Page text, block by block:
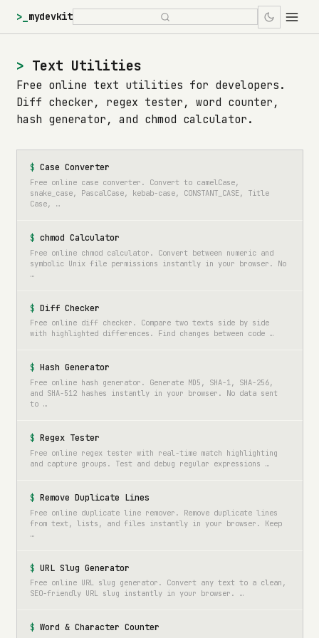
>_ mydevkit
Text Utilities
Free online text utilities for developers.
Diff checker, regex tester, word counter,
hash generator, and chmod calculator.
Case Converter
Free online case converter. Convert to camelCase,
snake_case, PascalCase, kebab-case, CONSTANT_CASE, Title
Case, …
chmod Calculator
Free online chmod calculator. Convert between numeric and
symbolic Unix file permissions instantly in your browser. No
…
Diff Checker
Free online diff checker. Compare two texts side by side
with highlighted differences. Find changes between code …
Hash Generator
Free online hash generator. Generate MD5, SHA-1, SHA-256,
and SHA-512 hashes instantly in your browser. No data sent
to …
Regex Tester
Free online regex tester with real-time match highlighting
and capture groups. Test and debug regular expressions …
Remove Duplicate Lines
Free online duplicate line remover. Remove duplicate lines
from text, lists, and files instantly in your browser. Keep
…
URL Slug Generator
Free online URL slug generator. Convert any text to a clean,
SEO-friendly URL slug instantly in your browser. …
Word & Character Counter